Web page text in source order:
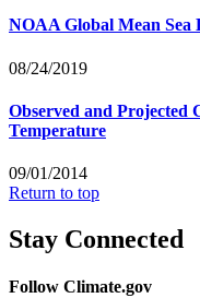
NOAA Global Mean Sea
08/24/2019
Observed and Projected
Temperature
09/01/2014
Return to top
Stay Connected
Follow Climate.gov